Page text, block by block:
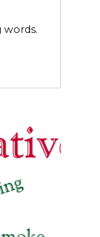
words.